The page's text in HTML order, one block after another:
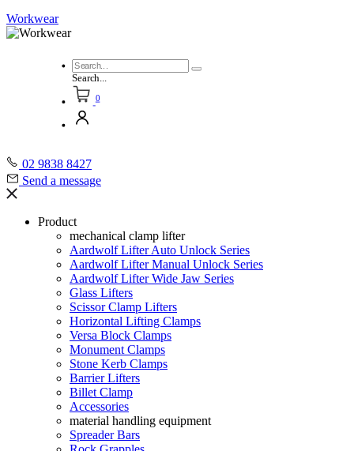
Workwear
Search...
0
02 9838 8427
Send a message
Product
mechanical clamp lifter
Aardwolf Lifter Auto Unlock Series
Aardwolf Lifter Manual Unlock Series
Aardwolf Lifter Wide Jaw Series
Glass Lifters
Scissor Clamp Lifters
Horizontal Lifting Clamps
Versa Block Clamps
Monument Clamps
Stone Kerb Clamps
Barrier Lifters
Billet Clamp
Accessories
material handling equipment
Spreader Bars